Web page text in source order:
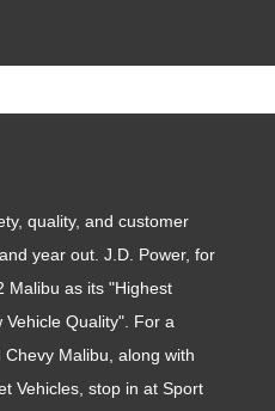
quality, and customer
year out. J.D. Power, for
Malibu as its "Highest
Vehicle Quality". For a
Malibu, along with
Vehicles, stop in at Sport